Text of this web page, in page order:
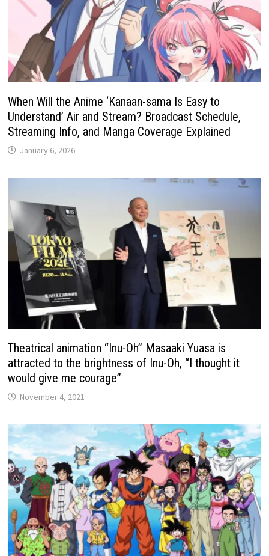
When Will the Anime ‘Kanaan-sama Is Easy to
Understand’ Air and Stream? Broadcast Schedule,
Streaming Info, and Manga Coverage Explained
January 6, 2026
Theatrical animation “Inu-Oh” Masaaki Yuasa is
attracted to the brightness of Inu-Oh, “I thought it
would give me courage”
November 4, 2021